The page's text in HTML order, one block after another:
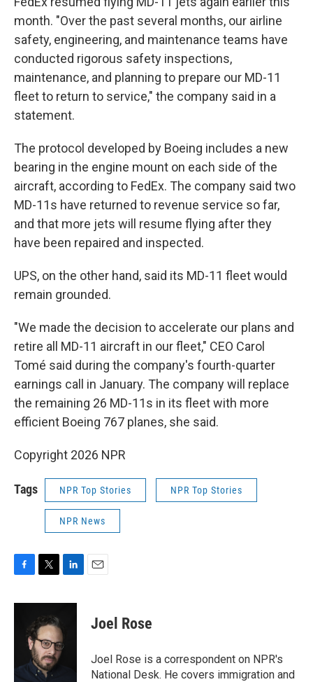
month. "Over the past several months, our airline
safety, engineering, and maintenance teams have
conducted rigorous safety inspections,
maintenance, and planning to prepare our MD-11
fleet to return to service," the company said in a
statement.
The protocol developed by Boeing includes a new
bearing in the engine mount on each side of the
aircraft, according to FedEx. The company said two
MD-11s have returned to revenue service so far,
and that more jets will resume flying after they
have been repaired and inspected.
UPS, on the other hand, said its MD-11 fleet would
remain grounded.
"We made the decision to accelerate our plans and
retire all MD-11 aircraft in our fleet," CEO Carol
Tomé said during the company's fourth-quarter
earnings call in January. The company will replace
the remaining 26 MD-11s in its fleet with more
efficient Boeing 767 planes, she said.
Copyright 2026 NPR
Tags NPR Top Stories NPR Top Stories
NPR News
c
k
i
t
t
e
r
n
e
d
Joel Rose
Joel Rose is a correspondent on NPR's
National Desk. He covers immigration and